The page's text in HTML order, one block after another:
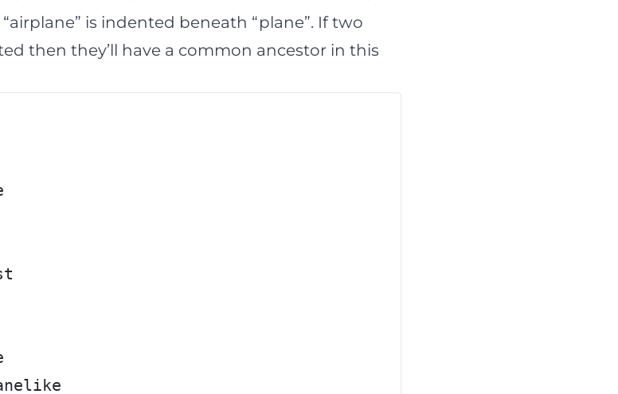
is indented beneath “plane”. If two
then they’ll have a common ancestor in this